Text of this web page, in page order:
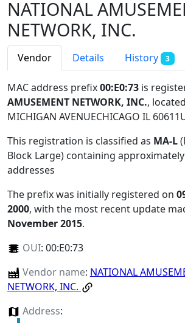
NATIONAL
NETWORK, INC.
Vendor Details History 3
MAC address prefix00:E0:73 is
AMUSEMENT NETWORK, INC.,
MICHIGAN AVENUECHICAGO IL
This registration is classified as MA-L
Block Large) containing
addresses
The prefix was initially registered on
2000, with the most recent update
November 2015.
OUI: 00:E0:73
Vendor name: NATIONAL
NETWORK, INC.
Address: